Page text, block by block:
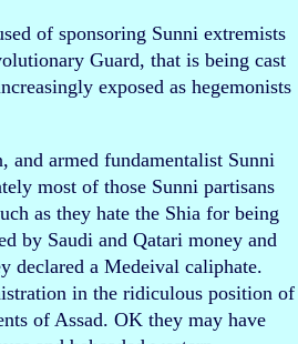
of sponsoring Sunni extremists
Guard, that is being cast
exposed as hegemonists
and armed fundamentalist Sunni
most of those Sunni partisans
as they hate the Shia for being
by Saudi and Qatari money and
declared a Medeival caliphate.
in the ridiculous position of
of Assad. OK they may have